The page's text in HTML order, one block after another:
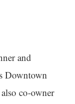
and
Downtown
co-owner